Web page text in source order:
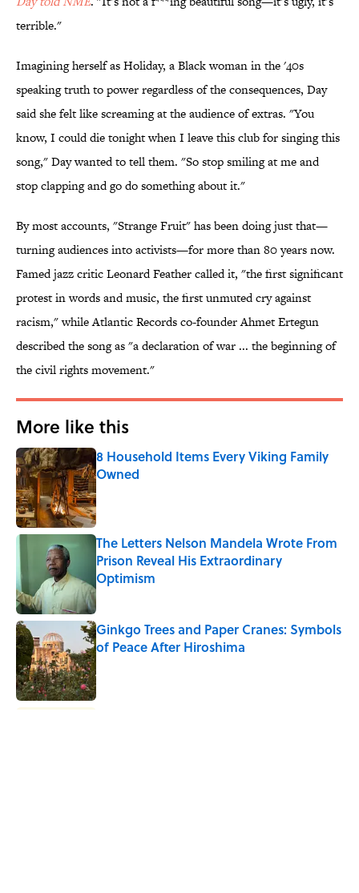
terrible."
Imagining herself as Holiday, a Black woman in the '40s
speaking truth to power regardless of the consequences, Day
said she felt like screaming at the audience of extras. "You
know, I could die tonight when I leave this club for singing this
song," Day wanted to tell them. "So stop smiling at me and
stop clapping and go do something about it."
By most accounts, "Strange Fruit" has been doing just that—
turning audiences into activists—for more than 80 years now.
Famed jazz critic Leonard Feather called it, "the first significant
protest in words and music, the first unmuted cry against
racism," while Atlantic Records co-founder Ahmet Ertegun
described the song as "a declaration of war ... the beginning of
the civil rights movement."
More like this
8 Household Items Every Viking Family
Owned
Published by on Invalid Date
The Letters Nelson Mandela Wrote From
Prison Reveal His Extraordinary
Optimism
Published by on Invalid Date
Ginkgo Trees and Paper Cranes: Symbols
of Peace After Hiroshima